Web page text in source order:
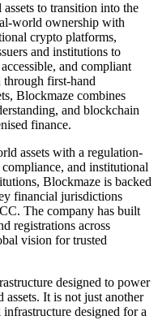
to transition into the
world ownership with
crypto platforms,
and institutions to
and compliant
first-hand
Blockmaze combines
and blockchain
finance.
assets with a regulation-
and institutional
Blockmaze is backed
financial jurisdictions
The company has built
registrations across
vision for trusted
designed to power
It is not just another
designed for a